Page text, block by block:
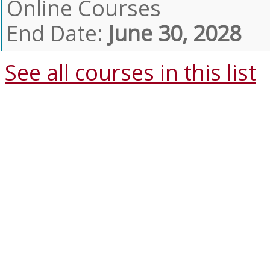
Online Courses
End Date: June 30, 2028
See all courses in this list